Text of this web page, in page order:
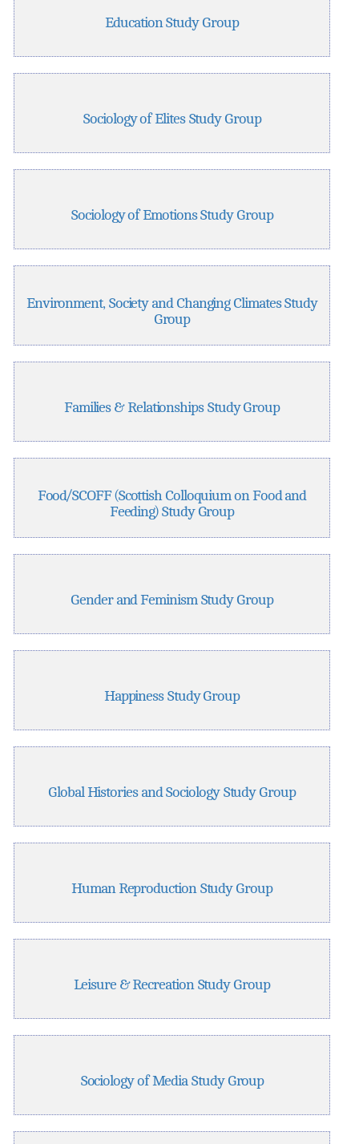
Education Study Group
Sociology of Elites Study Group
Sociology of Emotions Study Group
Environment, Society and Changing Climates Study
Group
Families & Relationships Study Group
Food/SCOFF (Scottish Colloquium on Food and
Feeding) Study Group
Gender and Feminism Study Group
Happiness Study Group
Global Histories and Sociology Study Group
Human Reproduction Study Group
Leisure & Recreation Study Group
Sociology of Media Study Group